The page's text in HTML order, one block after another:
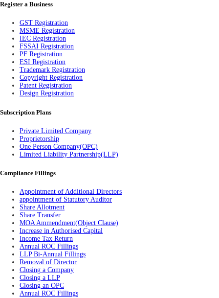
Register a Business
GST Registration
MSME Registration
IEC Registration
FSSAI Registration
PF Registration
ESI Registration
Trademark Registration
Copyright Registration
Patent Registration
Design Registration
Subscription Plans
Private Limited Company
Proprietorship
One Person Company(OPC)
Limited Liability Partnership(LLP)
Compliance Fillings
Appointment of Additional Directors
appointment of Statutory Auditor
Share Allotment
Share Transfer
MOA Ammendment(Object Clause)
Increase in Authorised Capital
Income Tax Return
Annual ROC Fillings
LLP Bi-Annual Fillings
Removal of Director
Closing a Company
Closing a LLP
Closing an OPC
Annual ROC Fillings